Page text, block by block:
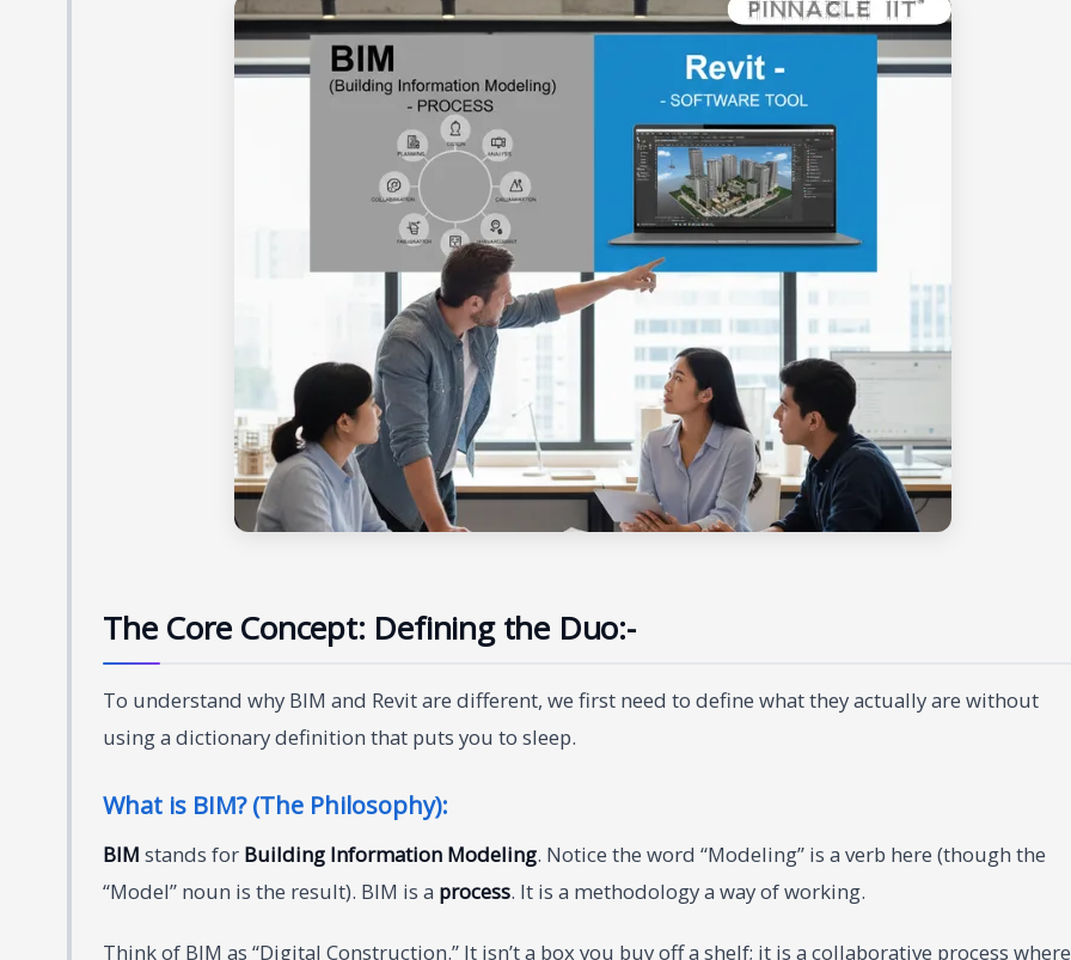
The Core Concept: Defining the Duo:-
To understand why BIM and Revit are different, we first need to define what they actually are without
using a dictionary definition that puts you to sleep.
What is BIM? (The Philosophy):
BIM stands for Building Information Modeling. Notice the word “Modeling” is a verb here (though the
“Model” noun is the result). BIM is a process. It is a methodology a way of working.
Think of BIM as “Digital Construction.” It isn’t a box you buy off a shelf; it is a collaborative process where